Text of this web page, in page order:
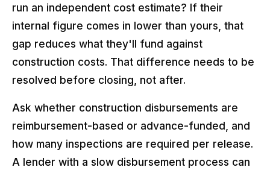
run an independent cost estimate? If their
internal figure comes in lower than yours, that
gap reduces what they'll fund against
construction costs. That difference needs to be
resolved before closing, not after.
Ask whether construction disbursements are
reimbursement-based or advance-funded, and
how many inspections are required per release.
A lender with a slow disbursement process can